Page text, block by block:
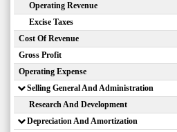
Operating Revenue
Excise Taxes
Cost Of Revenue
Gross Profit
Operating Expense
Selling General And Administration
Research And Development
Depreciation And Amortization